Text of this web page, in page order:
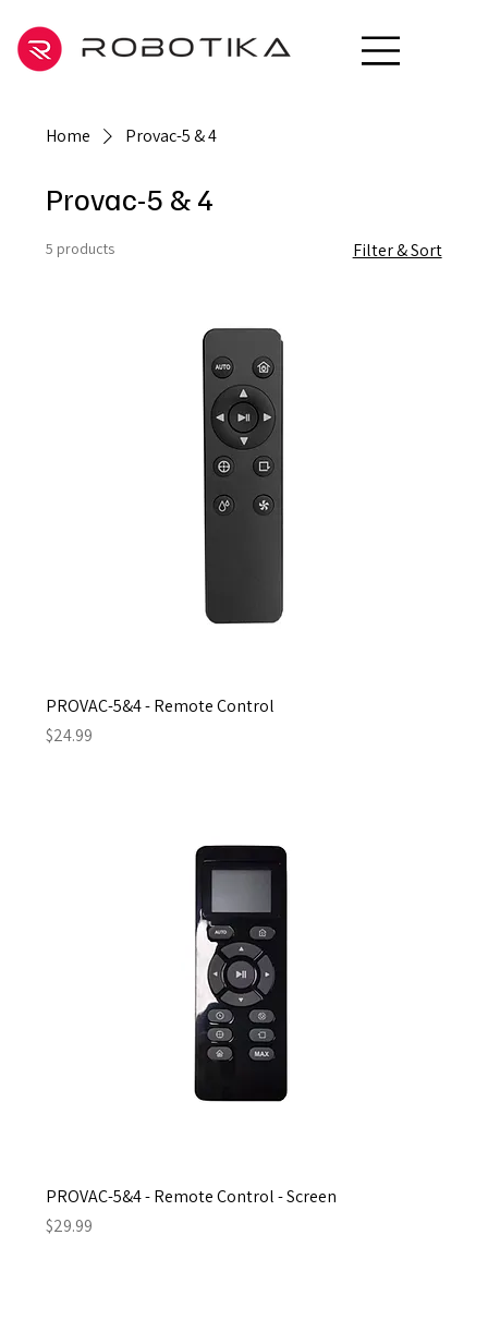
Home Provac-5 & 4
Provac-5 & 4
5 products Filter & Sort
PROVAC-5&4 - Remote Control
Price
$24.99
PROVAC-5&4 - Remote Control - Screen
Price
$29.99